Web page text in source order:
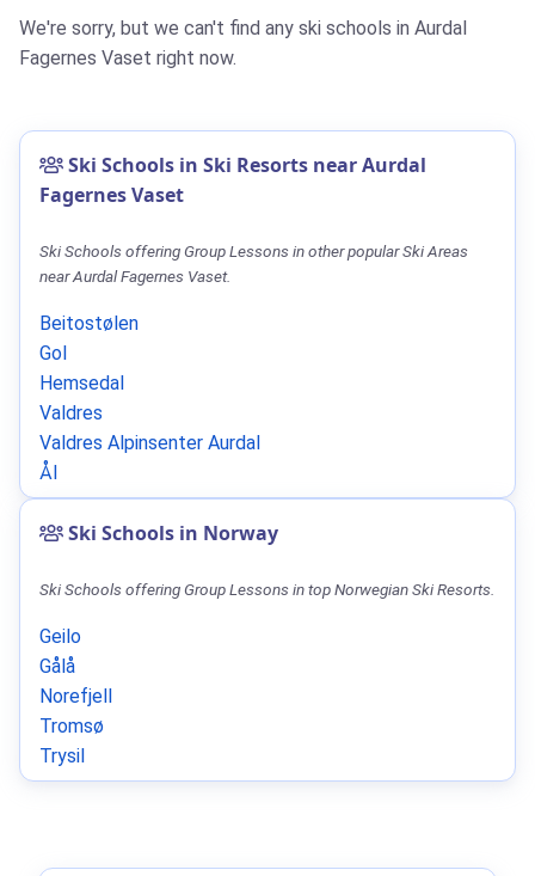
We're sorry, but we can't find any ski schools in Aurdal
Fagernes Vaset right now.
Ski Schools in Ski Resorts near Aurdal
Fagernes Vaset
Ski Schools offering Group Lessons in other popular Ski Areas
near Aurdal Fagernes Vaset.
Beitostølen
Gol
Hemsedal
Valdres
Valdres Alpinsenter Aurdal
Ål
Ski Schools in Norway
Ski Schools offering Group Lessons in top Norwegian Ski Resorts.
Geilo
Gålå
Norefjell
Tromsø
Trysil